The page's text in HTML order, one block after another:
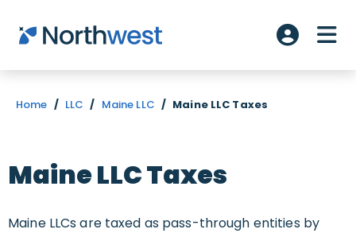
Skip to main content
Account
Home / LLC / Maine LLC / Maine LLC Taxes
Maine LLC Taxes
Maine LLCs are taxed as pass-through entities by